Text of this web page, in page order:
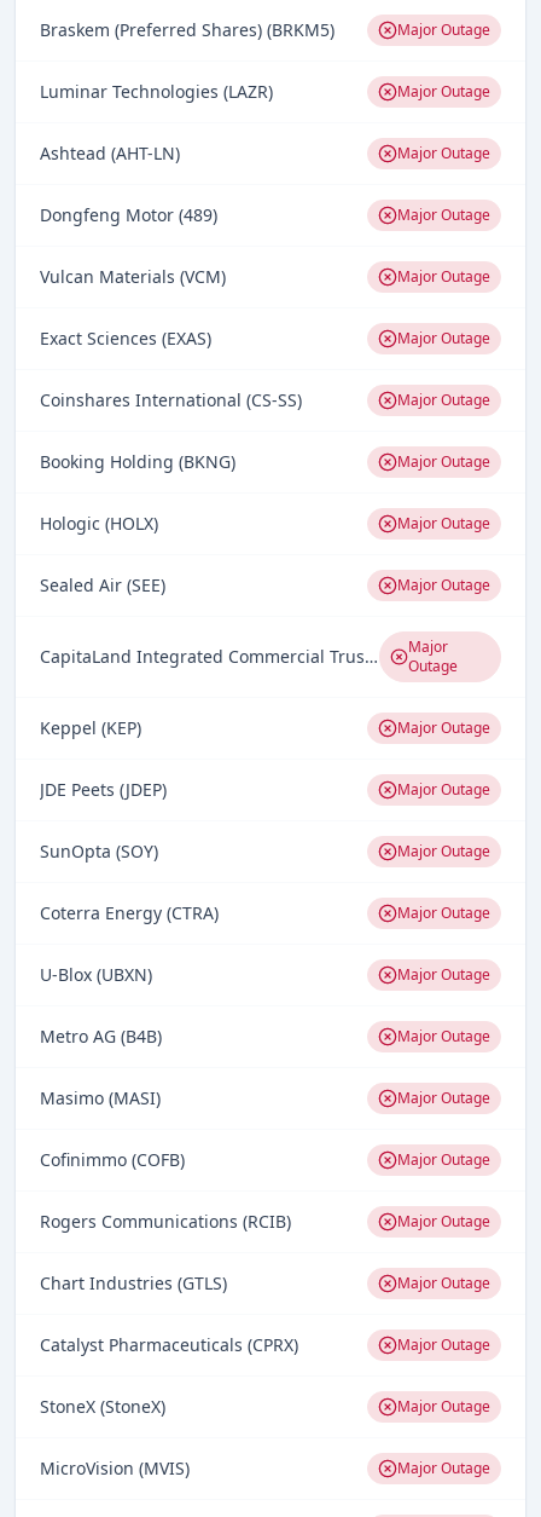
Braskem (Preferred Shares) (BRKM5) Major Outage
Luminar Technologies (LAZR) Major Outage
Ashtead (AHT-LN) Major Outage
Dongfeng Motor (489) Major Outage
Vulcan Materials (VCM) Major Outage
Exact Sciences (EXAS) Major Outage
Coinshares International (CS-SS) Major Outage
Booking Holding (BKNG) Major Outage
Hologic (HOLX) Major Outage
Sealed Air (SEE) Major Outage
CapitaLand Integrated Commercial Trust (CICT)
Major
Outage
Keppel (KEP) Major Outage
JDE Peets (JDEP) Major Outage
SunOpta (SOY) Major Outage
Coterra Energy (CTRA) Major Outage
U-Blox (UBXN) Major Outage
Metro AG (B4B) Major Outage
Masimo (MASI) Major Outage
Cofinimmo (COFB) Major Outage
Rogers Communications (RCIB) Major Outage
Chart Industries (GTLS) Major Outage
Catalyst Pharmaceuticals (CPRX) Major Outage
StoneX (StoneX) Major Outage
MicroVision (MVIS) Major Outage